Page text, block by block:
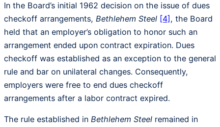
In the Board’s initial 1962 decision on the issue of dues
checkoff arrangements, Bethlehem Steel [4] , the Board
held that an employer’s obligation to honor such an
arrangement ended upon contract expiration. Dues
checkoff was established as an exception to the general
rule and bar on unilateral changes. Consequently,
employers were free to end dues checkoff
arrangements after a labor contract expired.
The rule established in Bethlehem Steel remained in